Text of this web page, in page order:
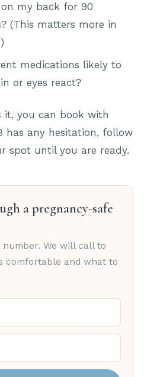
my back for 90
(This matters more in
medications likely to
or eyes react?
it, you can book with
has any hesitation, follow
spot until you are ready.
a pregnancy-safe
number. We will call to
comfortable and what to